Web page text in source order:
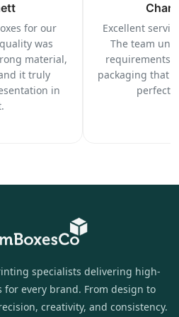
for our
was
material,
it truly
in
Excellent
The team
requirements
packaging that
specialists delivering high-
every brand. From design to
creativity, and consistency.